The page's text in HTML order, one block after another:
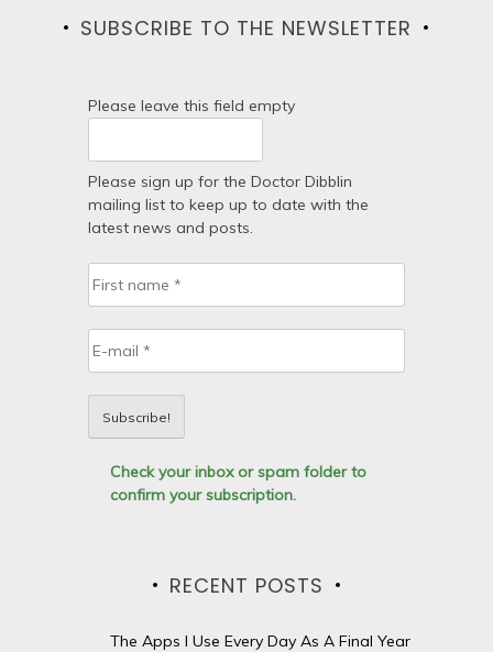
SUBSCRIBE TO THE NEWSLETTER
Please leave this field empty
Please sign up for the Doctor Dibblin
mailing list to keep up to date with the
latest news and posts.
Check your inbox or spam folder to
confirm your subscription.
RECENT POSTS
The Apps I Use Every Day As A Final Year